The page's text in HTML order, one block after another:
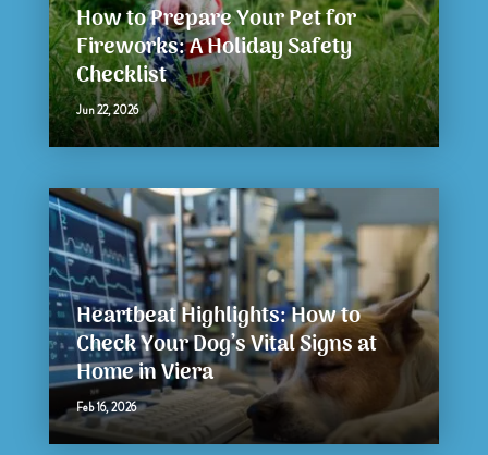
How to Prepare Your Pet for
Fireworks: A Holiday Safety
Checklist
Jun 22, 2026
Heartbeat Highlights: How to
Check Your Dog’s Vital Signs at
Home in Viera
Feb 16, 2026